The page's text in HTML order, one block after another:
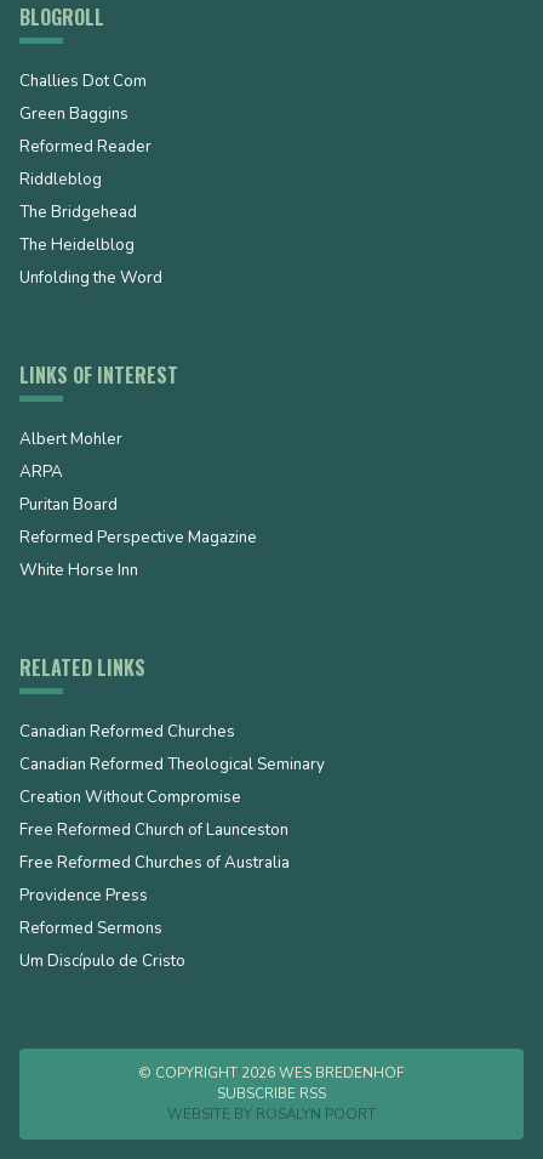
BLOGROLL
Challies Dot Com
Green Baggins
Reformed Reader
Riddleblog
The Bridgehead
The Heidelblog
Unfolding the Word
LINKS OF INTEREST
Albert Mohler
ARPA
Puritan Board
Reformed Perspective Magazine
White Horse Inn
RELATED LINKS
Canadian Reformed Churches
Canadian Reformed Theological Seminary
Creation Without Compromise
Free Reformed Church of Launceston
Free Reformed Churches of Australia
Providence Press
Reformed Sermons
Um Discípulo de Cristo
© COPYRIGHT 2026 WES BREDENHOF
SUBSCRIBE RSS
WEBSITE BY ROSALYN POORT